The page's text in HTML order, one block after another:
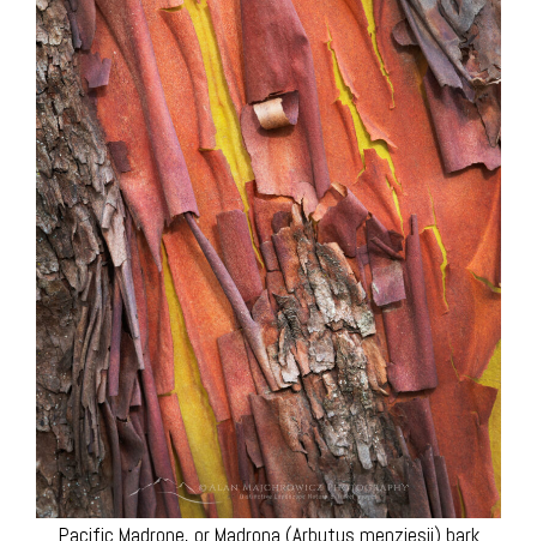
Pacific Madrone, or Madrona (Arbutus menziesii) bark